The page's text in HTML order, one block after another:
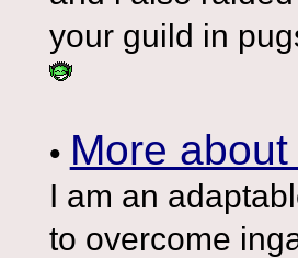
your guild in
• More
I am an
to overcome